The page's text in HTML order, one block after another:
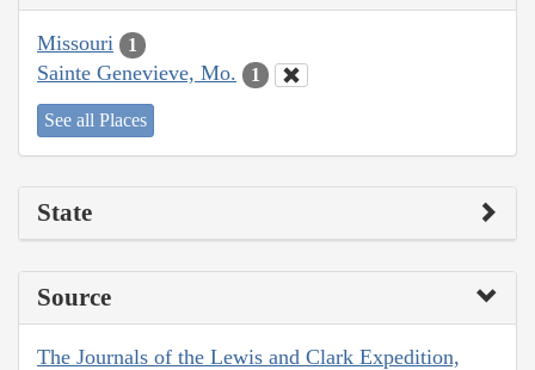
Missouri 1
Sainte Genevieve, Mo. 1
See all Places
State
Source
The Journals of the Lewis and Clark Expedition,